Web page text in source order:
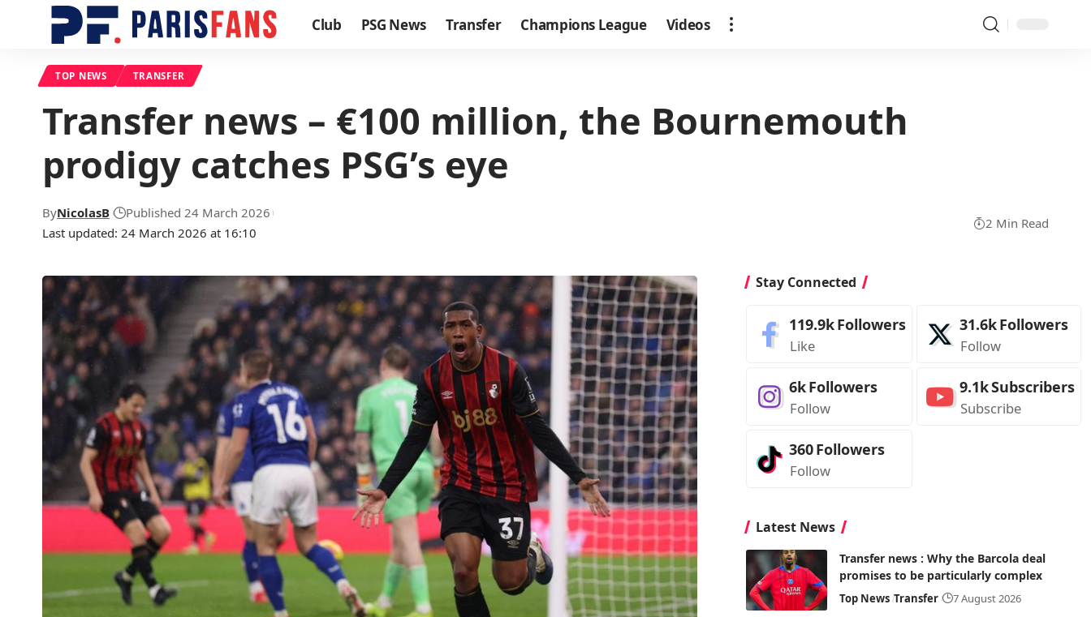
Club PSG News Transfer Champions League Videos
TOP NEWS TRANSFER
Transfer news – €100 million, the Bournemouth
prodigy catches PSG’s eye
Last updated: 24 March 2026 at 16:10
ByNicolasB Published 24 March 2026
2 Min Read
Stay Connected
119.9kFollowers
Like
31.6kFollowers
Follow
6kFollowers
Follow
9.1kSubscribers
Subscribe
360Followers
Follow
Latest News
Transfer news : Why the Barcola deal
promises to be particularly complex
Top News Transfer 7 August 2026